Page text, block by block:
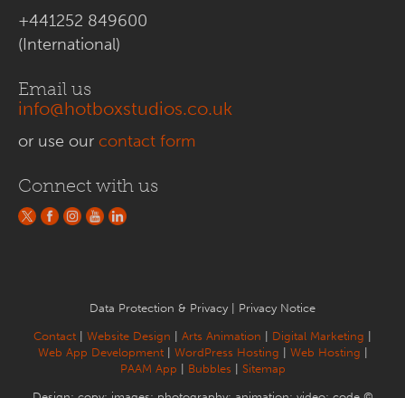
+441252 849600
(International)
Email us
info@hotboxstudios.co.uk
or use our contact form
Connect with us
Data Protection & Privacy | Privacy Notice
Contact | Website Design | Arts Animation | Digital Marketing |
Web App Development| WordPress Hosting | Web Hosting |
PAAM App | Bubbles | Sitemap